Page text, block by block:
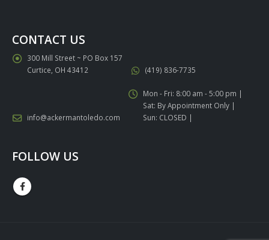
CONTACT US
300 Mill Street ~ PO Box 157
Curtice, OH 43412
(419) 836-7735
info@ackermantoledo.com
Mon - Fri: 8:00 am - 5:00 pm |
Sat: By Appointment Only |
Sun: CLOSED |
FOLLOW US